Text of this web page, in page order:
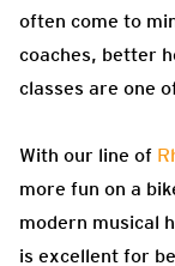
often come to
coaches, better
classes are one
With our line of
more fun on a
modern musical
is excellent for